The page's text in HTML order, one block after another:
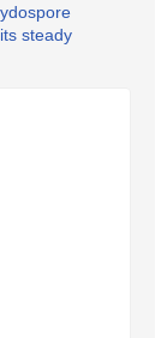
steady